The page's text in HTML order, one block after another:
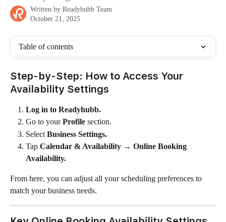
Written by Readyhubb Team
October 21, 2025
Table of contents
Step-by-Step: How to Access Your
Availability Settings
Log in to Readyhubb.
Go to your Profile section.
Select Business Settings.
Tap Calendar & Availability → Online Booking
Availability.
From here, you can adjust all your scheduling preferences to
match your business needs.